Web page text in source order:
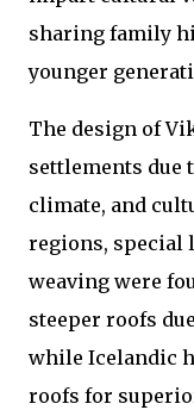
sharing family
younger
The design of
settlements due
climate, and
regions, special
weaving were
steeper roofs
while Icelandic
roofs for